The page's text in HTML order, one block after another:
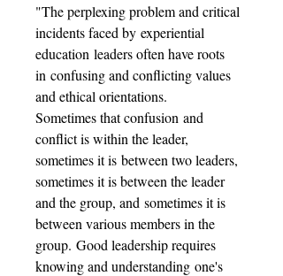
"The perplexing problem and critical
incidents faced by experiential
education leaders often have roots
in confusing and conflicting values
and ethical orientations.
Sometimes that confusion and
conflict is within the leader,
sometimes it is between two leaders,
sometimes it is between the leader
and the group, and sometimes it is
between various members in the
group. Good leadership requires
knowing and understanding one's